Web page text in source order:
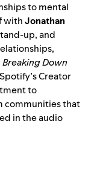
to mental
with​​ Jonathan
up, and
Breaking Down
Creator
to
communities that
in the audio